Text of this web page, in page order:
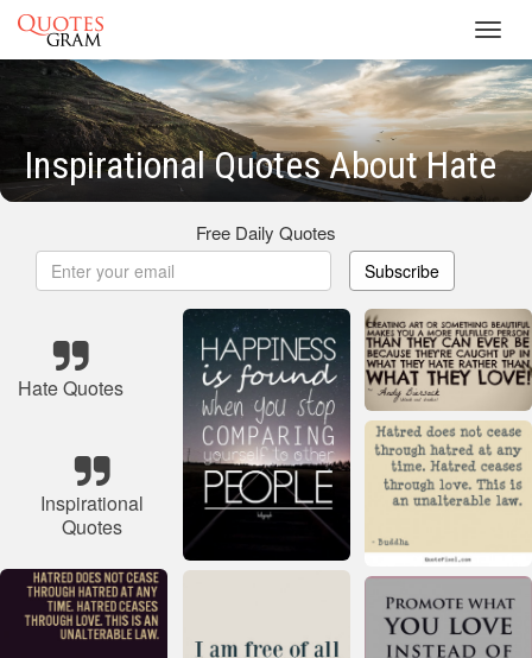
Inspirational Quotes About Hate
Free Daily Quotes
Subscribe
Hate Quotes
Inspirational
Quotes